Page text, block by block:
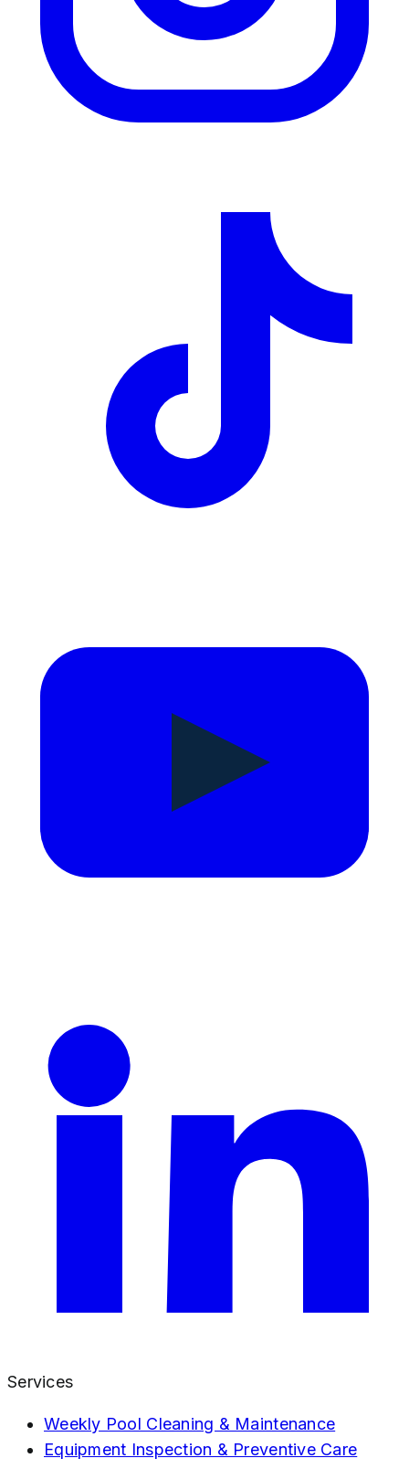
Services
Weekly Pool Cleaning & Maintenance
Equipment Inspection & Preventive Care